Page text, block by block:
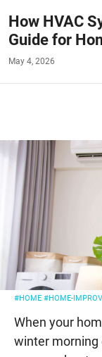
How HVAC
Guide for
May 4, 2026
#HOME #HOME-
When your
winter morning